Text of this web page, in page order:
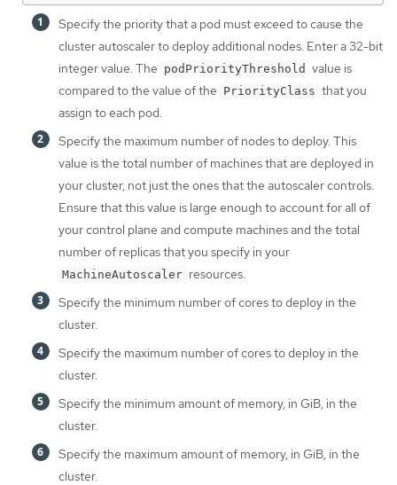
Specify the priority that a pod must exceed to cause the
cluster autoscaler to deploy additional nodes. Enter a 32-bit
integer value. The podPriorityThreshold value is
compared to the value of the PriorityClass that you
assign to each pod.
Specify the maximum number of nodes to deploy. This
value is the total number of machines that are deployed in
your cluster, not just the ones that the autoscaler controls.
Ensure that this value is large enough to account for all of
your control plane and compute machines and the total
number of replicas that you specify in your
MachineAutoscaler resources.
Specify the minimum number of cores to deploy in the
cluster.
Specify the maximum number of cores to deploy in the
cluster.
Specify the minimum amount of memory, in GiB, in the
cluster.
Specify the maximum amount of memory, in GiB, in the
cluster.